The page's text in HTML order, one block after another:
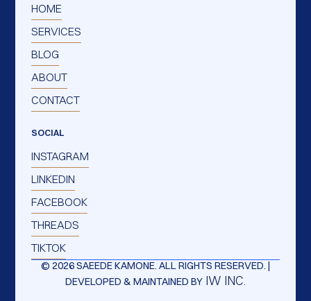
HOME
SERVICES
BLOG
ABOUT
CONTACT
SOCIAL
INSTAGRAM
LINKEDIN
FACEBOOK
THREADS
TIKTOK
© 2026 SAEEDE KAMONE. ALL RIGHTS RESERVED. |
DEVELOPED & MAINTAINED BY IW INC.